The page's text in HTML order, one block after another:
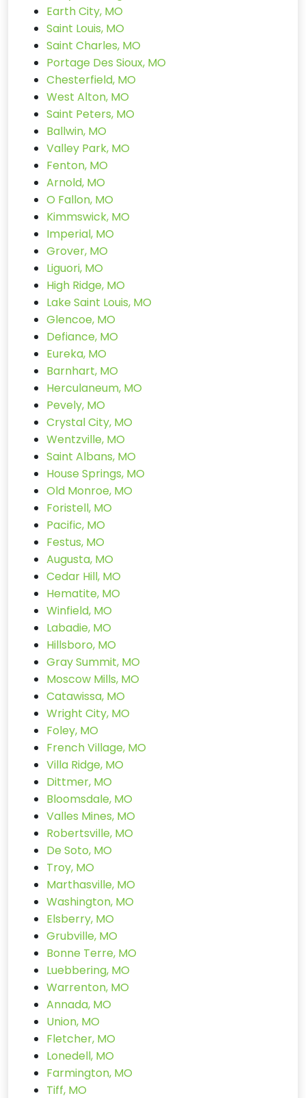
Earth City, MO
Saint Louis, MO
Saint Charles, MO
Portage Des Sioux, MO
Chesterfield, MO
West Alton, MO
Saint Peters, MO
Ballwin, MO
Valley Park, MO
Fenton, MO
Arnold, MO
O Fallon, MO
Kimmswick, MO
Imperial, MO
Grover, MO
Liguori, MO
High Ridge, MO
Lake Saint Louis, MO
Glencoe, MO
Defiance, MO
Eureka, MO
Barnhart, MO
Herculaneum, MO
Pevely, MO
Crystal City, MO
Wentzville, MO
Saint Albans, MO
House Springs, MO
Old Monroe, MO
Foristell, MO
Pacific, MO
Festus, MO
Augusta, MO
Cedar Hill, MO
Hematite, MO
Winfield, MO
Labadie, MO
Hillsboro, MO
Gray Summit, MO
Moscow Mills, MO
Catawissa, MO
Wright City, MO
Foley, MO
French Village, MO
Villa Ridge, MO
Dittmer, MO
Bloomsdale, MO
Valles Mines, MO
Robertsville, MO
De Soto, MO
Troy, MO
Marthasville, MO
Washington, MO
Elsberry, MO
Grubville, MO
Bonne Terre, MO
Luebbering, MO
Warrenton, MO
Annada, MO
Union, MO
Fletcher, MO
Lonedell, MO
Farmington, MO
Tiff, MO